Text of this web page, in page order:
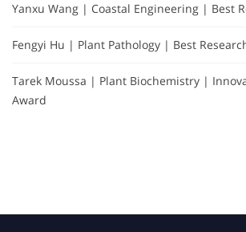
Yanxu Wang | Coastal Engineering | Best
Fengyi Hu | Plant Pathology | Best
Tarek Moussa | Plant Biochemistry |
Award